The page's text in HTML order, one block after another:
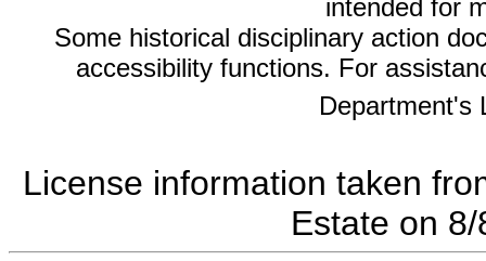
intended for
Some historical disciplinary action
accessibility functions. For
Department's
License information taken
Estate on